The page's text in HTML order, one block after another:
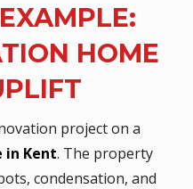
HOME
project on a
in Kent. The property
condensation, and